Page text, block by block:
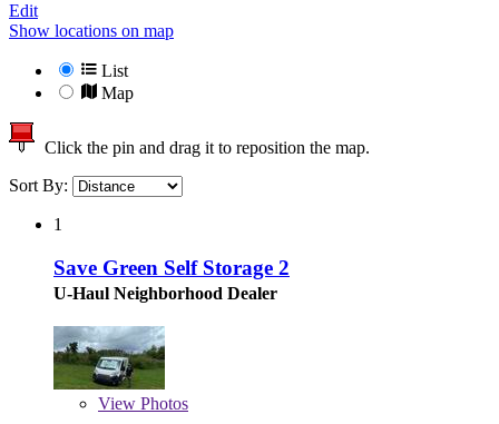
Edit
Show locations on map
List
Map
Click the pin and drag it to reposition the map.
Sort By:
1
Save Green Self Storage 2
U-Haul Neighborhood Dealer
View Photos